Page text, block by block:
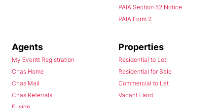
PAIA Section 52 Notice
PAIA Form 2
Agents
My Everitt Registration
Chas Home
Chas Mail
Chas Referrals
Properties
Residential to Let
Residential for Sale
Commercial to Let
Vacant Land